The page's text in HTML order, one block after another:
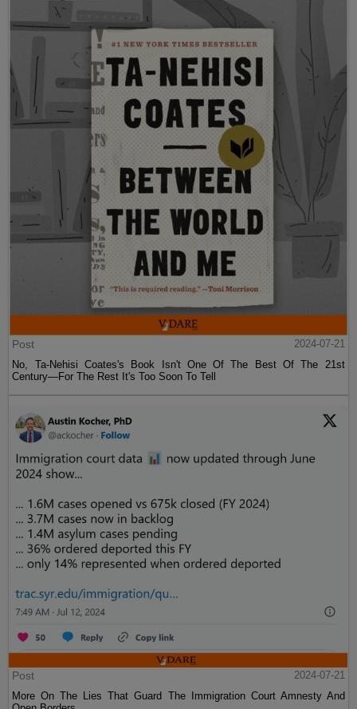
Post
2024-07-21
No, Ta-Nehisi Coates's Book Isn't One Of The Best Of The 21st
Century—For The Rest It's Too Soon To Tell
Post
2024-07-21
More On The Lies That Guard The Immigration Court Amnesty And